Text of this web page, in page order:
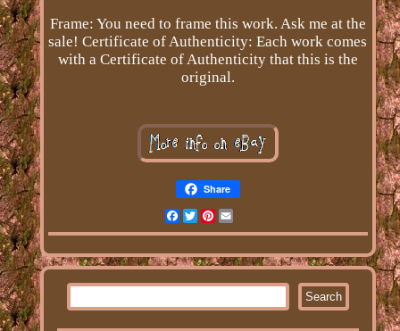
Frame: You need to frame this work. Ask me at the
sale! Certificate of Authenticity: Each work comes
with a Certificate of Authenticity that this is the
original.
Share
Facebook
Twitter
Pinterest
Email